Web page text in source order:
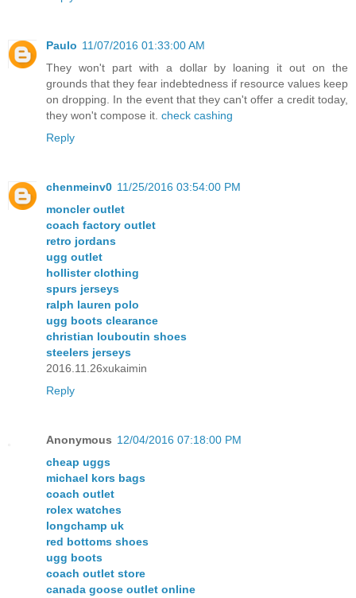
Paulo 11/07/2016 01:33:00 AM
They won't part with a dollar by loaning it out on the
grounds that they fear indebtedness if resource values keep
on dropping. In the event that they can't offer a credit today,
they won't compose it. check cashing
Reply
chenmeinv0 11/25/2016 03:54:00 PM
moncler outlet
coach factory outlet
retro jordans
ugg outlet
hollister clothing
spurs jerseys
ralph lauren polo
ugg boots clearance
christian louboutin shoes
steelers jerseys
2016.11.26xukaimin
Reply
Anonymous 12/04/2016 07:18:00 PM
cheap uggs
michael kors bags
coach outlet
rolex watches
longchamp uk
red bottoms shoes
ugg boots
coach outlet store
canada goose outlet online